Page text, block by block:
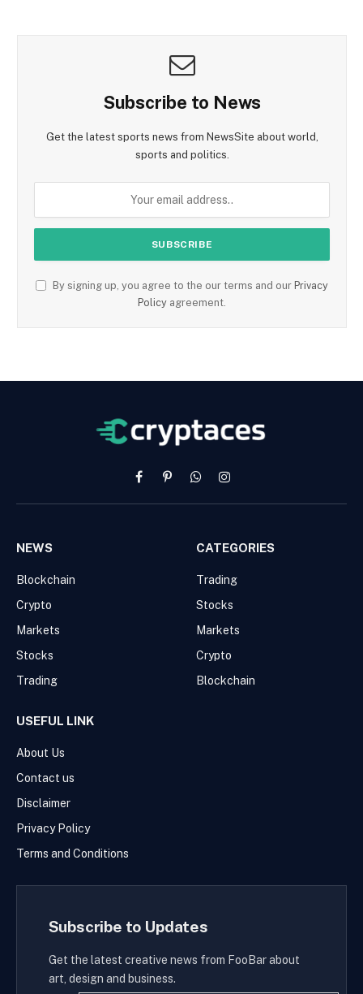
Subscribe to News
Get the latest sports news from NewsSite about world,
sports and politics.
By signing up, you agree to the our terms and our Privacy
Policy agreement.
FacebookPinterestWhatsAppInstagram
NEWS
Blockchain
Crypto
Markets
Stocks
Trading
CATEGORIES
Trading
Stocks
Markets
Crypto
Blockchain
USEFUL LINK
About Us
Contact us
Disclaimer
Privacy Policy
Terms and Conditions
Subscribe to Updates
Get the latest creative news from FooBar about
art, design and business.